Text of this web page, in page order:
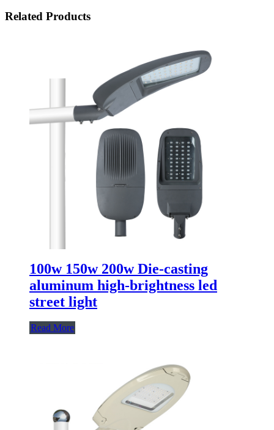
Related Products
100w 150w 200w Die-casting
aluminum high-brightness led
street light
Read More